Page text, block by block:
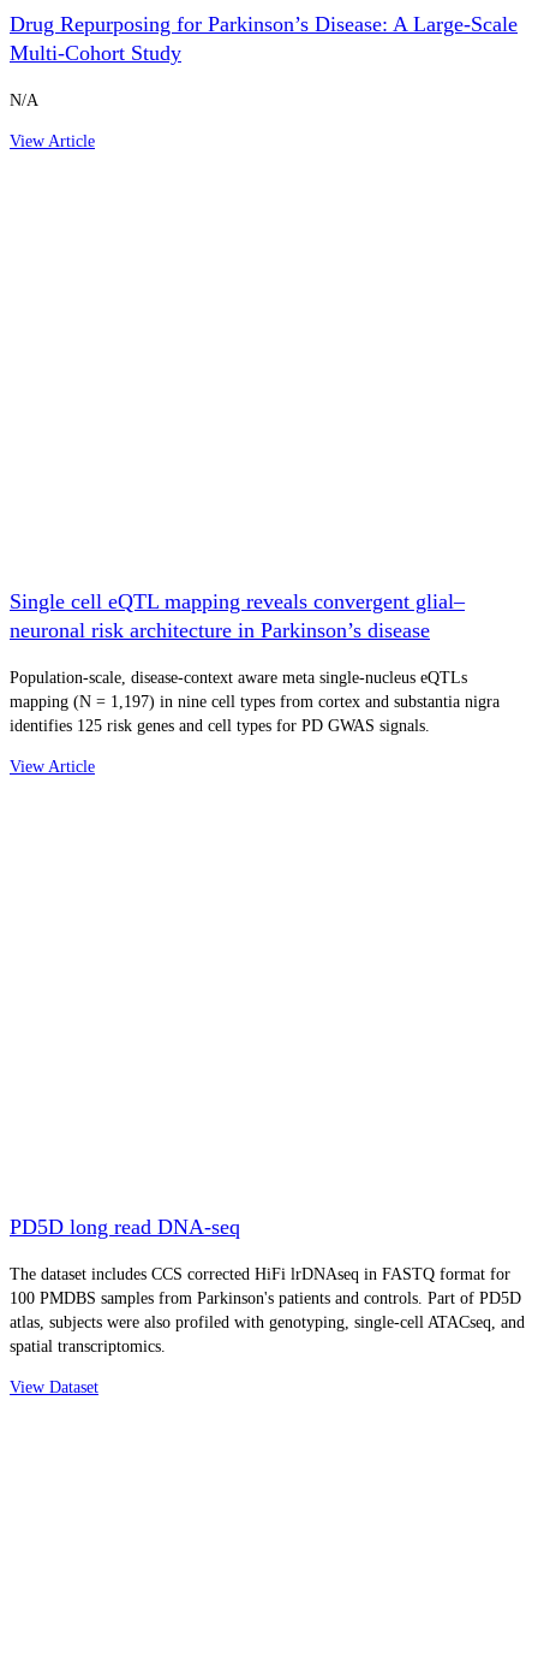
Drug Repurposing for Parkinson’s Disease: A Large-Scale
Multi-Cohort Study
N/A
View Article
Single cell eQTL mapping reveals convergent glial–
neuronal risk architecture in Parkinson’s disease
Population-scale, disease-context aware meta single-nucleus eQTLs
mapping (N = 1,197) in nine cell types from cortex and substantia nigra
identifies 125 risk genes and cell types for PD GWAS signals.
View Article
PD5D long read DNA-seq
The dataset includes CCS corrected HiFi lrDNAseq in FASTQ format for
100 PMDBS samples from Parkinson's patients and controls. Part of PD5D
atlas, subjects were also profiled with genotyping, single-cell ATACseq, and
spatial transcriptomics.
View Dataset